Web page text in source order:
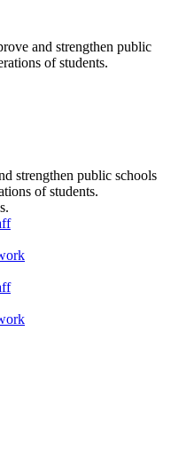
and strengthen public
of students.
strengthen public schools
of students.